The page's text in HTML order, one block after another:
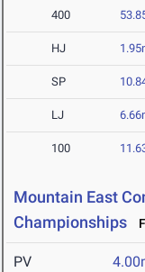
400
HJ
SP
LJ
100
Mountain East
Championships
PV